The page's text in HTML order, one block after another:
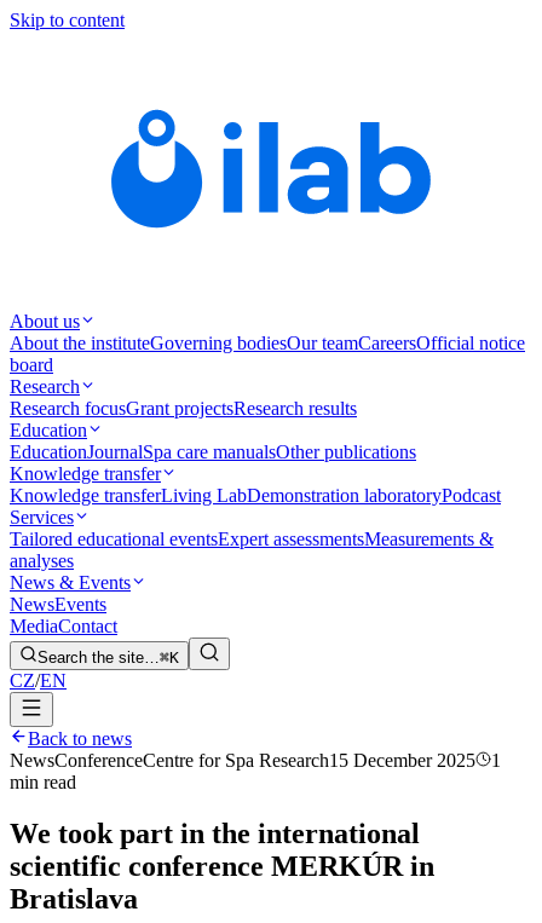
Skip to content
About us
About the instituteGoverning bodiesOur teamCareersOfficial notice
board
Research
Research focusGrant projectsResearch results
Education
EducationJournalSpa care manualsOther publications
Knowledge transfer
Knowledge transferLiving LabDemonstration laboratoryPodcast
Services
Tailored educational eventsExpert assessmentsMeasurements &
analyses
News & Events
NewsEvents
MediaContact
Search the site…⌘K
CZ/EN
Back to news
NewsConferenceCentre for Spa Research15 December 2025
1
min read
We took part in the international
scientific conference MERKÚR in
Bratislava